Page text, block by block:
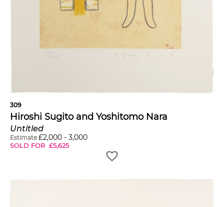
309
Hiroshi Sugito and Yoshitomo Nara
Untitled
Estimate £2,000 - 3,000
SOLD FOR £5,625